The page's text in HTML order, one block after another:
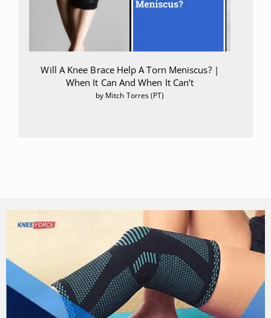
Will A Knee Brace Help A Torn Meniscus? |
When It Can And When It Can’t
by Mitch Torres (PT)